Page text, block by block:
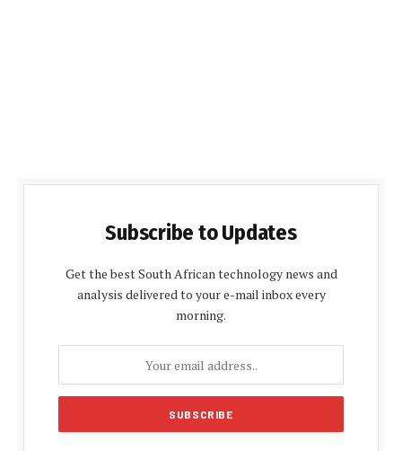
Subscribe to Updates
Get the best South African technology news and
analysis delivered to your e-mail inbox every
morning.